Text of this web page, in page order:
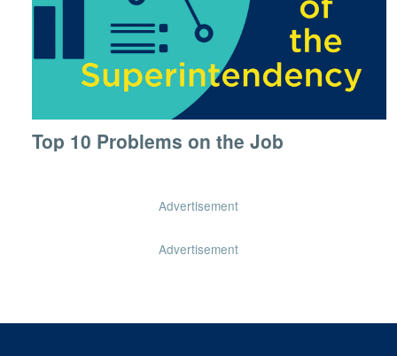
Top 10 Problems on the Job
Advertisement
Advertisement